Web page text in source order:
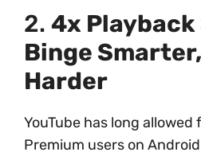
2. 4x Playback
Binge
Harder
YouTube has long
Premium users on